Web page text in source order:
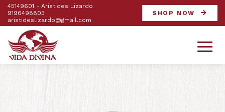
45149601 - Aristides Lizardo
9196498803
aristideslizardo@gmail.com
SHOP NOW